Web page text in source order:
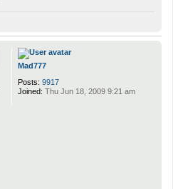
Mad777
Posts: 9917
Joined: Thu Jun 18, 2009 9:21 am